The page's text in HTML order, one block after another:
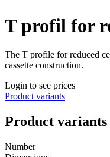
T profil for
The T profile for reduced
cassette construction.
Login to see prices
Product variants
Product variants
Number